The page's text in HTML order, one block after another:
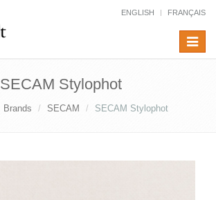
ENGLISH FRANÇAIS
Toggle
SECAM Stylophot
Brands SECAM SECAM Stylophot